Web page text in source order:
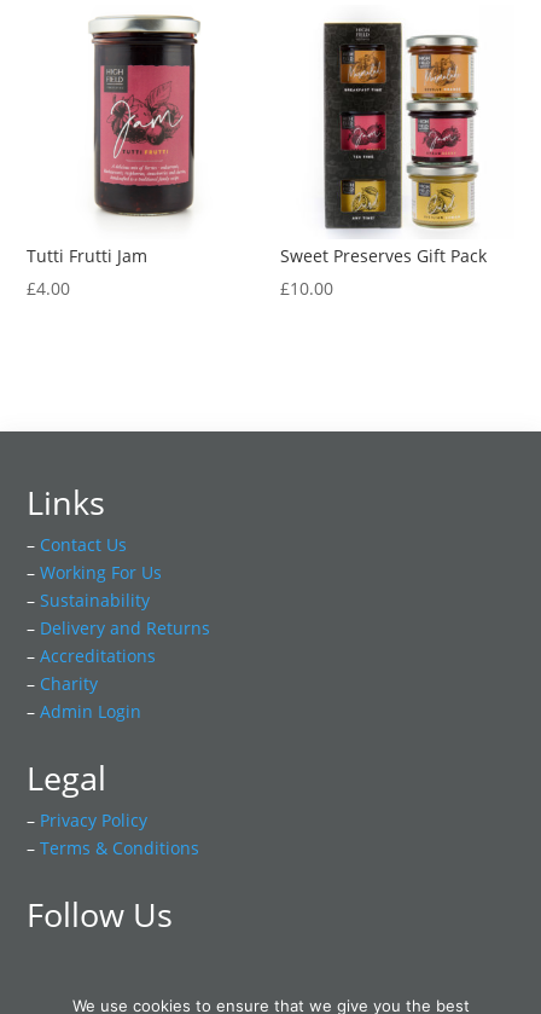
Tutti Frutti Jam
£4.00
Sweet Preserves Gift Pack
£10.00
Links
– Contact Us
–Working For Us
–Sustainability
– Delivery and Returns
–Accreditations
– Charity
–Admin Login
Legal
– Privacy Policy
–Terms & Conditions
Follow Us
We use cookies to ensure that we give you the best